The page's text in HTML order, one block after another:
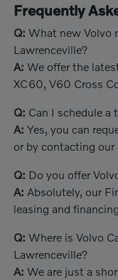
Frequently
Q: What new Volvo
Lawrenceville?
A: We offer the
XC60, V60 Cross
Q: Can I schedule a
A: Yes, you can
or by contacting our
Q: Do you offer
A: Absolutely, our
leasing and
Q: Where is Volvo
Lawrenceville?
A: We are just a